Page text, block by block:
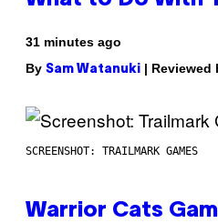
31 minutes ago
By Sam Watanuki | Reviewed
SCREENSHOT: TRAILMARK GAMES
Warrior Cats